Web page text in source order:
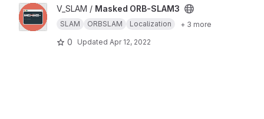
View Masked ORB-SLAM3 project
V_SLAM / Masked ORB-SLAM3
SLAM ORBSLAM Localization + 3 more
0 Updated Apr 12, 2022